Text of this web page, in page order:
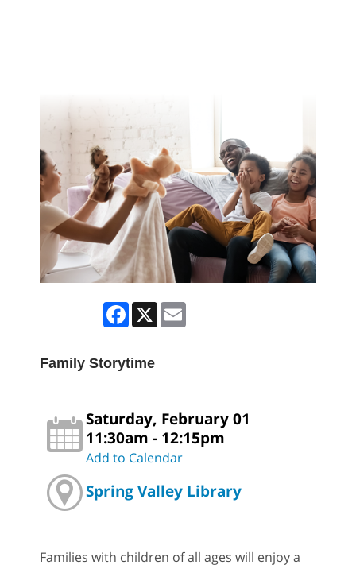
Facebook
X
Family Storytime
Saturday, February 01
11:30am - 12:15pm
Add to Calendar
Spring Valley Library
Families with children of all ages will enjoy a